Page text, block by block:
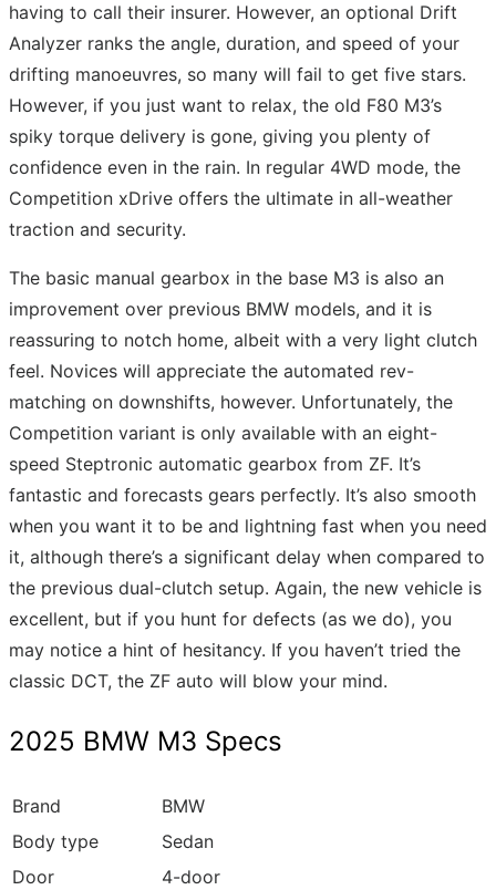
having to call their insurer. However, an optional Drift
Analyzer ranks the angle, duration, and speed of your
drifting manoeuvres, so many will fail to get five stars.
However, if you just want to relax, the old F80 M3’s
spiky torque delivery is gone, giving you plenty of
confidence even in the rain. In regular 4WD mode, the
Competition xDrive offers the ultimate in all-weather
traction and security.
The basic manual gearbox in the base M3 is also an
improvement over previous BMW models, and it is
reassuring to notch home, albeit with a very light clutch
feel. Novices will appreciate the automated rev-
matching on downshifts, however. Unfortunately, the
Competition variant is only available with an eight-
speed Steptronic automatic gearbox from ZF. It’s
fantastic and forecasts gears perfectly. It’s also smooth
when you want it to be and lightning fast when you need
it, although there’s a significant delay when compared to
the previous dual-clutch setup. Again, the new vehicle is
excellent, but if you hunt for defects (as we do), you
may notice a hint of hesitancy. If you haven’t tried the
classic DCT, the ZF auto will blow your mind.
2025 BMW M3 Specs
Brand
BMW
Body type
Sedan
Door
4-door